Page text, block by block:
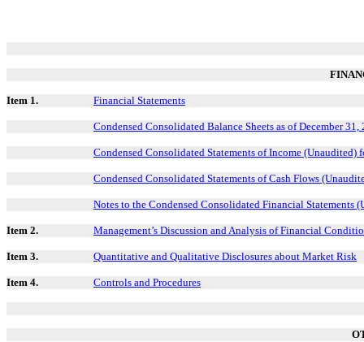
Item 1. Financial Statements
Condensed Consolidated Balance Sheets as of December
Condensed Consolidated Statements of Income (Unaudited)
Condensed Consolidated Statements of Cash Flows
Notes to the Condensed Consolidated Financial Statements
Item 2. Management’s Discussion and Analysis of Financial
Item 3. Quantitative and Qualitative Disclosures about Market Risk
Item 4. Controls and Procedures